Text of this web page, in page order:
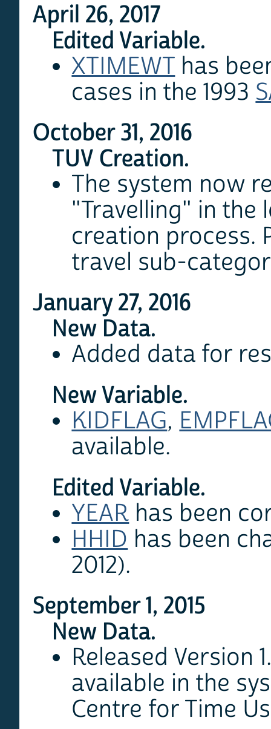
April 26, 2017
Edited Variable.
XTIMEWT has
cases in the 1993
October 31, 2016
TUV Creation.
The system now
"Travelling" in the
creation process.
travel sub-
January 27, 2016
New Data.
Added data for
New Variable.
KIDFLAG,
available.
Edited Variable.
YEAR has been
HHID has been
2012).
September 1, 2015
New Data.
Released Version
available in the
Centre for Time